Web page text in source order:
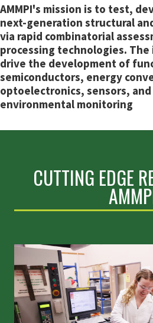
AMMPI's mission is to test,
next-generation structural
via rapid combinatorial
processing technologies.
drive the development of
semiconductors, energy
optoelectronics, sensors,
environmental monitoring
CUTTING EDGE